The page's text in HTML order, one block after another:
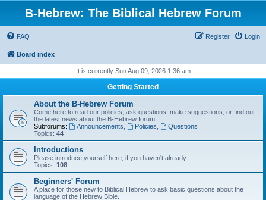
B-Hebrew: The Biblical Hebrew Forum
FAQ Login
Register
Board index
It is currently Sun Aug 09, 2026 1:36 am
Getting Started
About the B-Hebrew Forum
Come here to read our policies, ask questions, make suggestions, or find out
the latest news about the B-Hebrew forum.
Subforums:
Announcements Policies
Questions
Topics: 44
Introductions
Please introduce yourself here, if you haven't already.
Topics: 108
Beginners' Forum
A place for those new to Biblical Hebrew to ask basic questions about the
language of the Hebrew Bible.